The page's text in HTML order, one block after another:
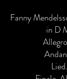
Fanny
in D